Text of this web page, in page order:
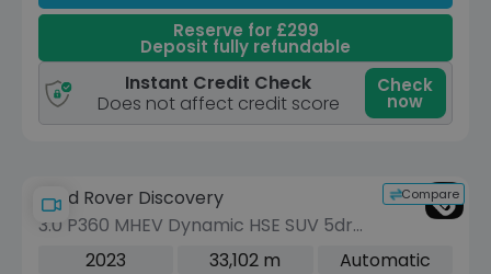
Reserve for £299
Deposit fully refundable
Instant Credit Check
Does not affect credit score
Check
now
Compare
Land Rover Discovery
3.0 P360 MHEV Dynamic HSE SUV 5dr
Petrol Auto 4WD Euro 6 (s/s) (360 ps)
2023 33,102 m
Automatic